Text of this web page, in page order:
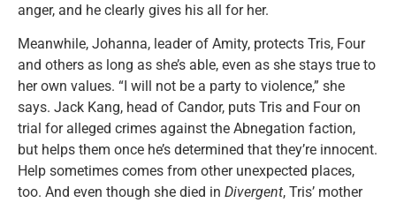
anger, and he clearly gives his all for her.
Meanwhile, Johanna, leader of Amity, protects Tris, Four
and others as long as she’s able, even as she stays true to
her own values. “I will not be a party to violence,” she
says. Jack Kang, head of Candor, puts Tris and Four on
trial for alleged crimes against the Abnegation faction,
but helps them once he’s determined that they’re innocent.
Help sometimes comes from other unexpected places,
too. And even though she died in Divergent, Tris’ mother